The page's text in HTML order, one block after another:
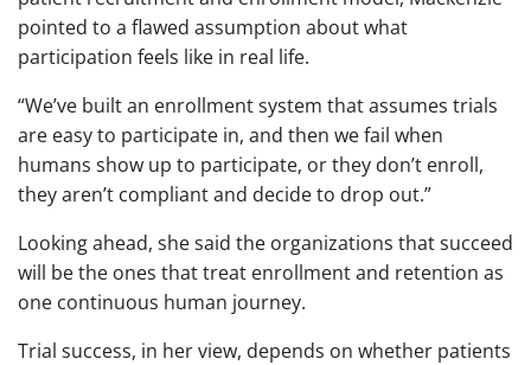
pointed to a flawed assumption about what
participation feels like in real life.
“We’ve built an enrollment system that assumes trials
are easy to participate in, and then we fail when
humans show up to participate, or they don’t enroll,
they aren’t compliant and decide to drop out.”
Looking ahead, she said the organizations that succeed
will be the ones that treat enrollment and retention as
one continuous human journey.
Trial success, in her view, depends on whether patients